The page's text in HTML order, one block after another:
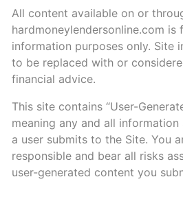
All content available on or
hardmoneylendersonline.com is
information purposes only. Site
to be replaced with or
financial advice.
This site contains “User-
meaning any and all
a user submits to the Site. You
responsible and bear all risks
user-generated content you